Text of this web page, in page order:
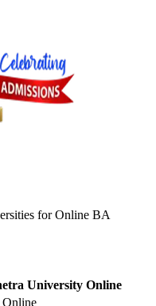
forOnline BA
University Online